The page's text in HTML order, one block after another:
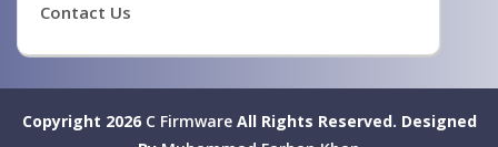
Contact Us
Copyright 2026 C FirmwareAll Rights Reserved. Designed